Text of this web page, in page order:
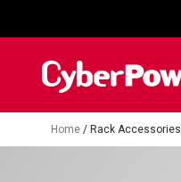
Home / Rack Accessories